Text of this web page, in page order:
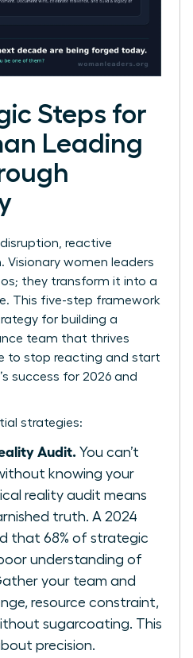
Steps for
Leading
reactive
Visionary women leaders
they transform it into a
This five-step framework
for building a
team that thrives
to stop reacting and start
success for 2026 and
strategies:
Audit. You can’t
knowing your
reality audit means
truth. A 2024
that 68% of strategic
understanding of
your team and
resource constraint,
sugarcoating. This
precision.